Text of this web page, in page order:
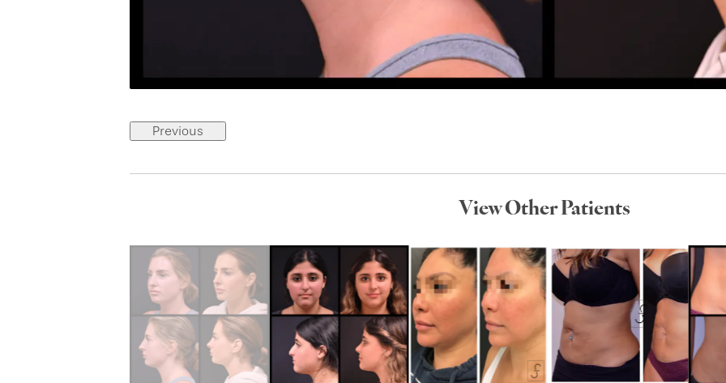
Previous
View Other Patients